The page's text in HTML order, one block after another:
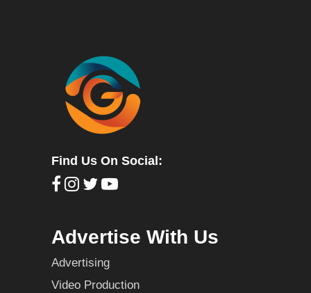
Find Us On Social:
Advertise With Us
Advertising
Video Production